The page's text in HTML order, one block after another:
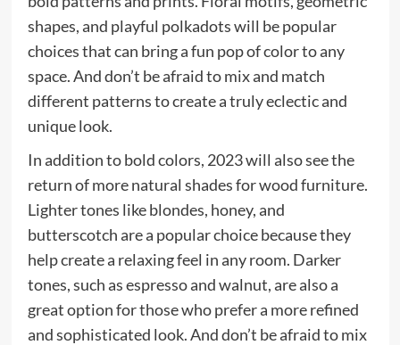
shapes, and playful polkadots will be popular
choices that can bring a fun pop of color to any
space. And don’t be afraid to mix and match
different patterns to create a truly eclectic and
unique look.
In addition to bold colors, 2023 will also see the
return of more natural shades for wood furniture.
Lighter tones like blondes, honey, and
butterscotch are a popular choice because they
help create a relaxing feel in any room. Darker
tones, such as espresso and walnut, are also a
great option for those who prefer a more refined
and sophisticated look. And don’t be afraid to mix